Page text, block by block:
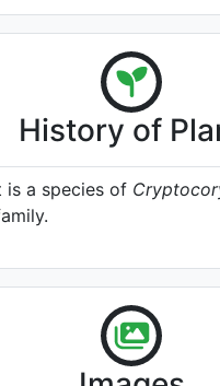
History of
is a species of